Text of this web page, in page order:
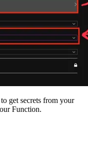
get secrets from your
Function.